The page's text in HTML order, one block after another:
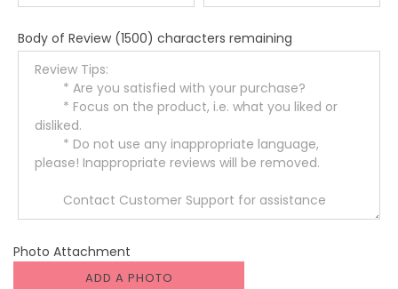
Body of Review (1500) characters remaining
Photo Attachment
ADD A PHOTO